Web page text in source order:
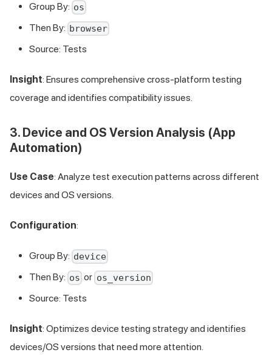
Group By: os
Then By: browser
Source: Tests
Insight: Ensures comprehensive cross-platform testing
coverage and identifies compatibility issues.
3. Device and OS Version Analysis (App
Automation)
Use Case: Analyze test execution patterns across different
devices and OS versions.
Configuration:
Group By: device
Then By: os or os_version
Source: Tests
Insight: Optimizes device testing strategy and identifies
devices/OS versions that need more attention.